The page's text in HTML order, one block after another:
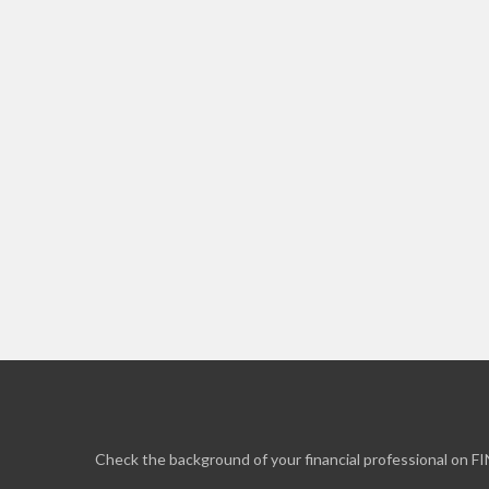
Check the background of your financial professional on